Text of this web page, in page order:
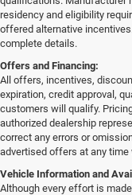
residency and eligibility
offered alternative
complete details.
Offers and Financing:
All offers, incentives,
expiration, credit approval,
customers will qualify.
authorized dealership
correct any errors or
advertised offers at any time
Vehicle Information and
Although every effort is